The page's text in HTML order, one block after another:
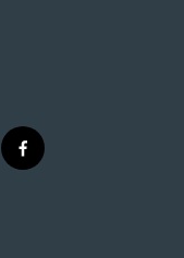
f
a